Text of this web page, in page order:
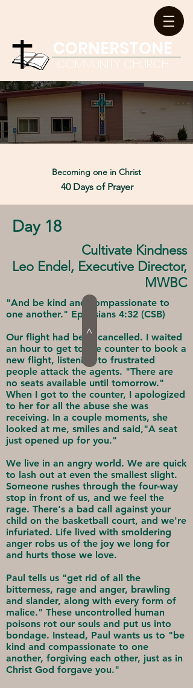
CORNERSTONE
COMMUNITY CHURCH
Becoming one in Christ
40 Days of Prayer
Day 18
Cultivate Kindness
Leo Endel, Executive Director,
MWBC
"And be kind and compassionate to
one another." Ephesians 4:32 (CSB)
Our flight had been cancelled. I waited
an hour to get to the counter to book a
new flight, listening to frustrated
people attack the agents. "There are
no seats available until tomorrow."
When I got to the counter, I apologized
to her for all the abuse she was
receiving. In a couple moments, she
looked at me, smiles and said,"A seat
just opened up for you."
We live in an angry world. We are quick
to lash out at even the smallest slight.
Someone rushes through the four-way
stop in front of us, and we feel the
rage. There's a bad call against your
child on the basketball court, and we're
infuriated. Life lived with smoldering
anger robs us of the joy we long for
and hurts those we love.
Paul tells us "get rid of all the
bitterness, rage and anger, brawling
and slander, along with every form of
malice." These uncontrolled human
poisons rot our souls and put us into
bondage. Instead, Paul wants us to "be
kind and compassionate to one
another, forgiving each other, just as in
Christ God forgave you."
>